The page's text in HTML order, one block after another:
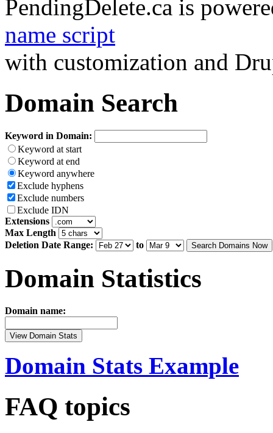
PendingDelete.ca is
name script
with customization and
Domain Search
Keyword in Domain:
Keyword at start
Keyword at end
Keyword anywhere
Exclude hyphens
Exclude numbers
Exclude IDN
Extensions
Max Length
Deletion Date Range:
to Search Domains Now
Domain Statistics
Domain name:
View Domain Stats
Domain Stats Example
FAQ topics